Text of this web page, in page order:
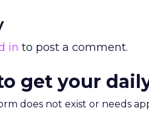
in to post a comment.
get your
does not exist or needs